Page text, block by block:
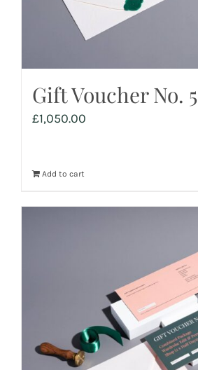
Gift Voucher No. 5
£1,050.00
Add to cart